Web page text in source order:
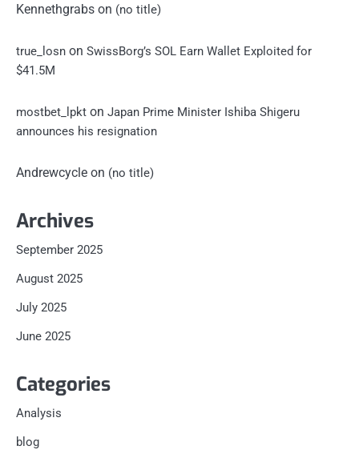
Kennethgrabs on (no title)
true_losn on SwissBorg’s SOL Earn Wallet Exploited for
$41.5M
mostbet_lpkt on Japan Prime Minister Ishiba Shigeru
announces his resignation
Andrewcycle on (no title)
Archives
September 2025
August 2025
July 2025
June 2025
Categories
Analysis
blog